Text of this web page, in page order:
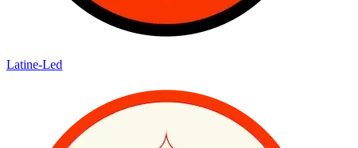
Latine-Led